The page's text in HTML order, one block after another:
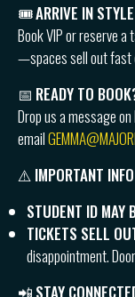
🎟ARRIVE IN STYLE
Book VIP or reserve a
—spaces sell out fast
📅 READY TO
Drop us a message
email
⚠️ IMPORTANT INFO
STUDENT ID MAY
TICKETS SELL
disappointment.
📲 STAY